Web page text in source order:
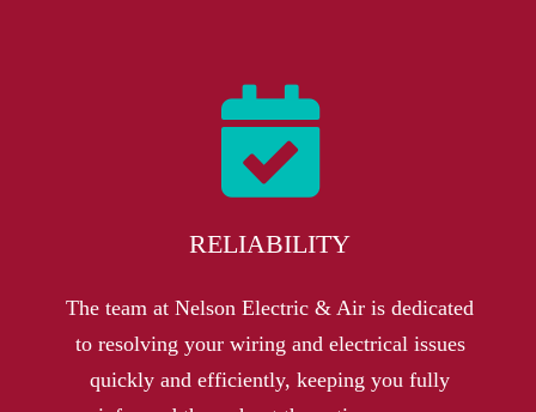
RELIABILITY
The team at Nelson Electric & Air is dedicated
to resolving your wiring and electrical issues
quickly and efficiently, keeping you fully